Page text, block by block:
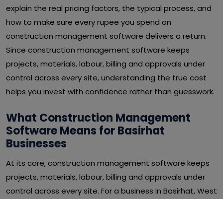
explain the real pricing factors, the typical process, and
how to make sure every rupee you spend on
construction management software delivers a return.
Since construction management software keeps
projects, materials, labour, billing and approvals under
control across every site, understanding the true cost
helps you invest with confidence rather than guesswork.
What Construction Management
Software Means for Basirhat
Businesses
At its core, construction management software keeps
projects, materials, labour, billing and approvals under
control across every site. For a business in Basirhat, West